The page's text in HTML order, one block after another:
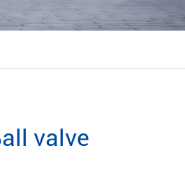
valve